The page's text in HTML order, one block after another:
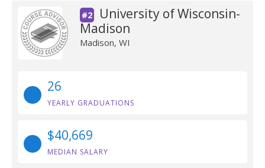
#2
University of Wisconsin-
Madison
Madison, WI
26
YEARLY GRADUATIONS
$40,669
MEDIAN SALARY